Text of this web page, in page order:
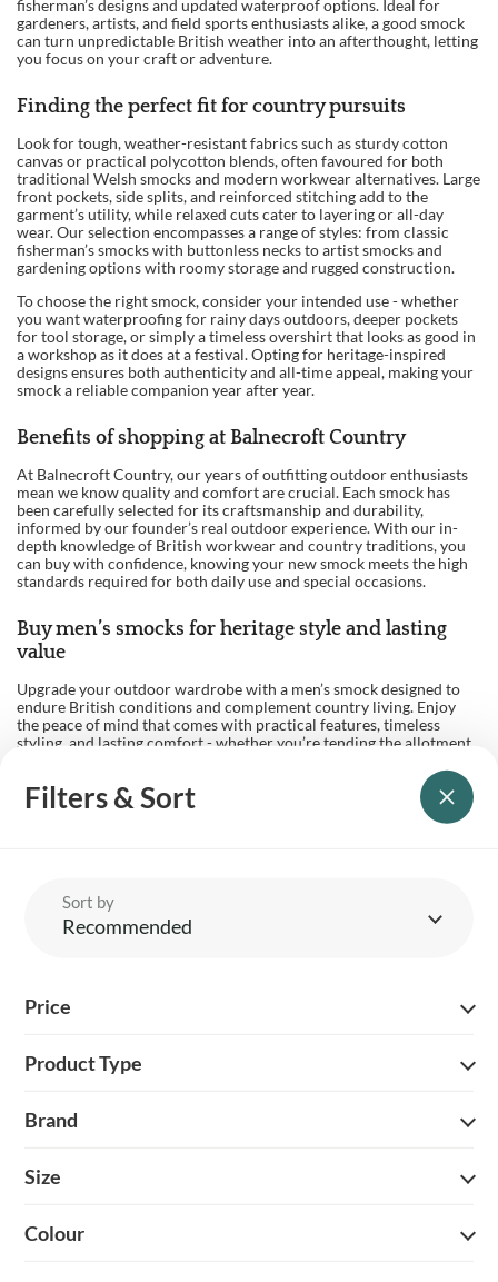
Filters & Sort
Sort by
Recommended
Price
Product Type
Brand
Size
Colour
fisherman’s designs and updated waterproof options. Ideal for
gardeners, artists, and field sports enthusiasts alike, a good smock
can turn unpredictable British weather into an afterthought, letting
you focus on your craft or adventure.
Finding the perfect fit for country pursuits
Look for tough, weather-resistant fabrics such as sturdy cotton
canvas or practical polycotton blends, often favoured for both
traditional Welsh smocks and modern workwear alternatives. Large
front pockets, side splits, and reinforced stitching add to the
garment’s utility, while relaxed cuts cater to layering or all-day
wear. Our selection encompasses a range of styles: from classic
fisherman’s smocks with buttonless necks to artist smocks and
gardening options with roomy storage and rugged construction.
To choose the right smock, consider your intended use - whether
you want waterproofing for rainy days outdoors, deeper pockets
for tool storage, or simply a timeless overshirt that looks as good in
a workshop as it does at a festival. Opting for heritage-inspired
designs ensures both authenticity and all-time appeal, making your
smock a reliable companion year after year.
Benefits of shopping at Balnecroft Country
At Balnecroft Country, our years of outfitting outdoor enthusiasts
mean we know quality and comfort are crucial. Each smock has
been carefully selected for its craftsmanship and durability,
informed by our founder’s real outdoor experience. With our in-
depth knowledge of British workwear and country traditions, you
can buy with confidence, knowing your new smock meets the high
standards required for both daily use and special occasions.
Buy men’s smocks for heritage style and lasting
value
Upgrade your outdoor wardrobe with a men’s smock designed to
endure British conditions and complement country living. Enjoy
the peace of mind that comes with practical features, timeless
styling, and lasting comfort - whether you’re tending the allotment,
traditional smock today for reliable protection and classic appeal,
season after season.
SHOPPING WITH US
EVENTS & SHOWS
HELP